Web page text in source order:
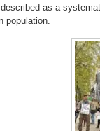
as a
population.